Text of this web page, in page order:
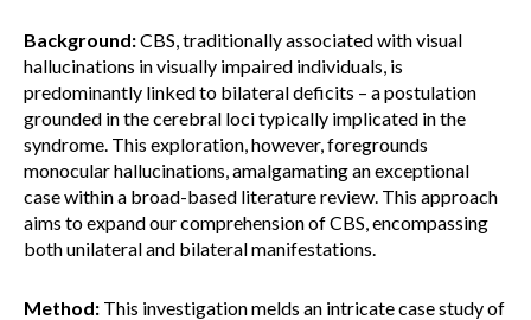
Background:CBS, traditionally associated with visual
hallucinations in visually impaired individuals, is
predominantly linked to bilateral deficits – a postulation
grounded in the cerebral loci typically implicated in the
syndrome. This exploration, however, foregrounds
monocular hallucinations, amalgamating an exceptional
case within a broad-based literature review. This approach
aims to expand our comprehension of CBS, encompassing
both unilateral and bilateral manifestations.
Method: This investigation melds an intricate case study of